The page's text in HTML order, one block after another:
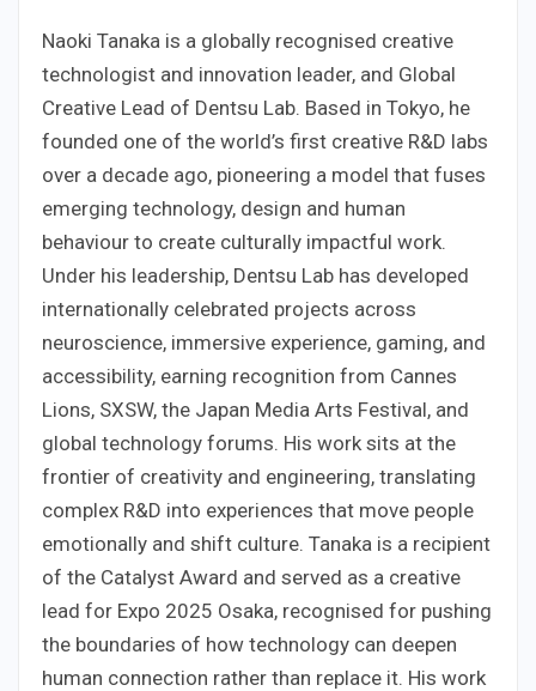
Naoki Tanaka is a globally recognised creative
technologist and innovation leader, and Global
Creative Lead of Dentsu Lab. Based in Tokyo, he
founded one of the world’s first creative R&D labs
over a decade ago, pioneering a model that fuses
emerging technology, design and human
behaviour to create culturally impactful work.
Under his leadership, Dentsu Lab has developed
internationally celebrated projects across
neuroscience, immersive experience, gaming, and
accessibility, earning recognition from Cannes
Lions, SXSW, the Japan Media Arts Festival, and
global technology forums. His work sits at the
frontier of creativity and engineering, translating
complex R&D into experiences that move people
emotionally and shift culture. Tanaka is a recipient
of the Catalyst Award and served as a creative
lead for Expo 2025 Osaka, recognised for pushing
the boundaries of how technology can deepen
human connection rather than replace it. His work